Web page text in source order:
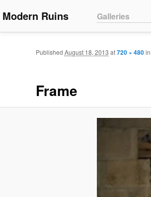
Modern Ruins Skip to primary
Skip to
Galleries
Frame
Published August 18, 2013 at720 × 480in